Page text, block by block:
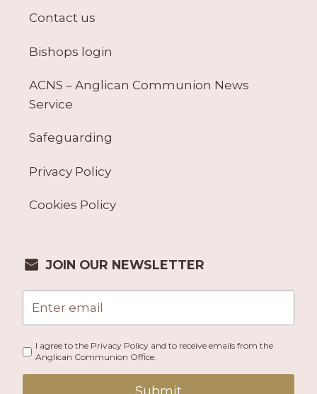
Contact us
Bishops login
ACNS – Anglican Communion News
Service
Safeguarding
Privacy Policy
Cookies Policy
JOIN OUR NEWSLETTER
I agree to the Privacy Policy and to receive emails from the
Anglican Communion Office.